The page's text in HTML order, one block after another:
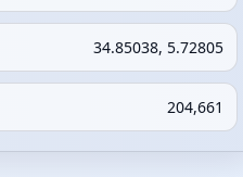
34.85038, 5.72805
204,661